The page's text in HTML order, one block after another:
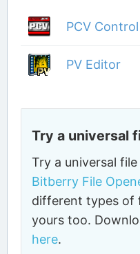
PCV
PV Editor
Try a universal
Try a universal
Bitberry File
different types of
yours too.
here.